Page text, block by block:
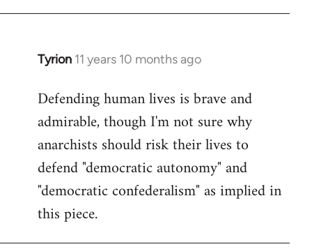
Tyrion 11 years 10 months ago
In
to
Welcome
libcom.org
Defending human lives is brave and
admirable, though I'm not sure why
anarchists should risk their lives to
defend "democratic autonomy" and
"democratic confederalism" as implied in
this piece.